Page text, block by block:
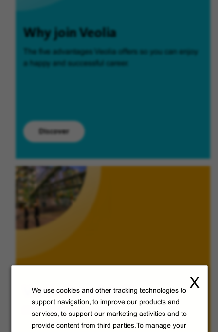
X
We use cookies and other tracking technologies to
support navigation, to improve our products and
services, to support our marketing activities and to
provide content from third parties.To manage your
Why join Veolia
The five advantages Veolia offers so you can enjoy
Discover
Veolia from A to V
Discover Veolia Group.